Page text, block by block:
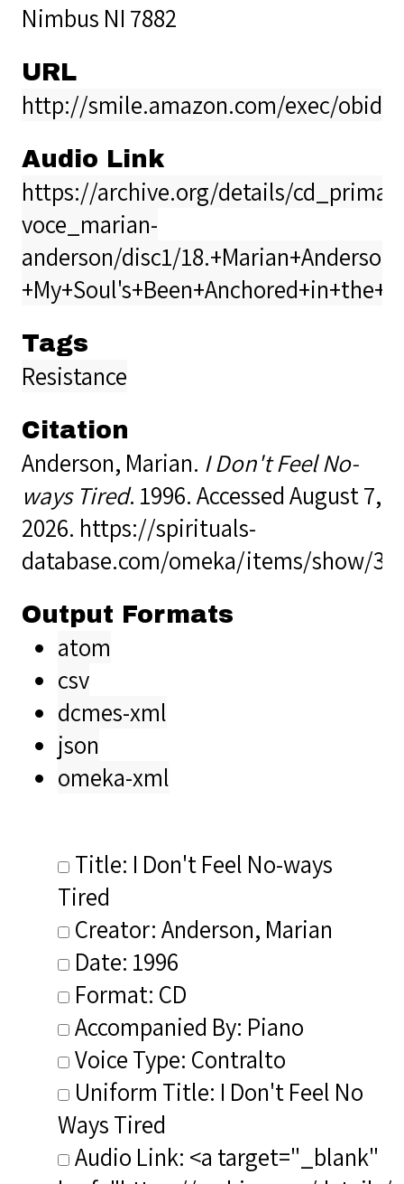
Nimbus NI 7882
URL
http://smile.amazon.com/exec/
Audio Link
https://archive.org/details/cd_prima-
voce_marian-
anderson/disc1/
Tags
Resistance
Citation
Anderson, Marian. I Don't Feel No-
ways Tired. 1996. Accessed August 7,
2026. https://spirituals-
database.com/omeka/items/show/
Output Formats
atom
csv
dcmes-xml
json
omeka-xml
Title: I Don't Feel No-ways
Tired
Creator: Anderson, Marian
Date: 1996
Format: CD
Accompanied By: Piano
Voice Type: Contralto
Uniform Title: I Don't Feel No
Ways Tired
Audio Link: <a target="_blank"